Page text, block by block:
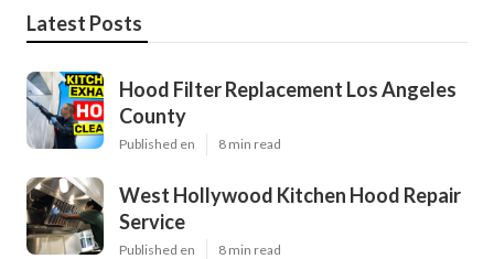
Latest Posts
Hood Filter Replacement Los Angeles
County
Published en 8 min read
West Hollywood Kitchen Hood Repair
Service
Published en 8 min read